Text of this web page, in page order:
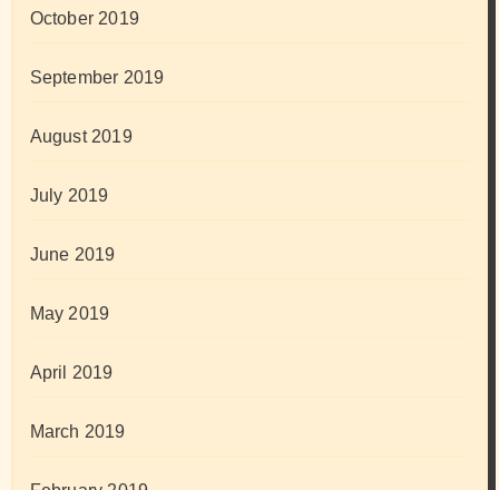
October 2019
September 2019
August 2019
July 2019
June 2019
May 2019
April 2019
March 2019